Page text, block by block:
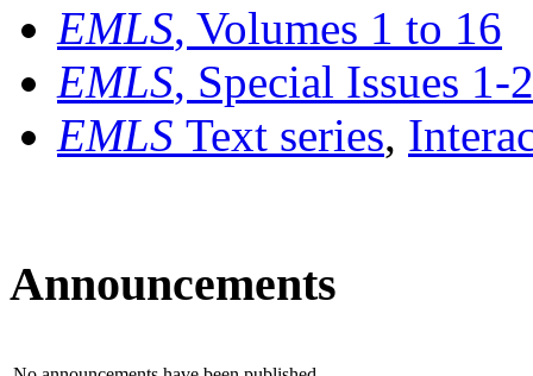
EMLS, Volumes 1 to 16
EMLS, Special Issues 1-
EMLS Text series,
Announcements